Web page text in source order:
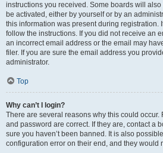
instructions you received. Some boards will
be activated, either by yourself or by an
this information was present during registration.
follow the instructions. If you did not receive an
an incorrect email address or the email may
filer. If you are sure the email address you
administrator.
Top
Why can’t I login?
There are several reasons why this could occur.
and password are correct. If they are, contact a
sure you haven’t been banned. It is also
configuration error on their end, and they would